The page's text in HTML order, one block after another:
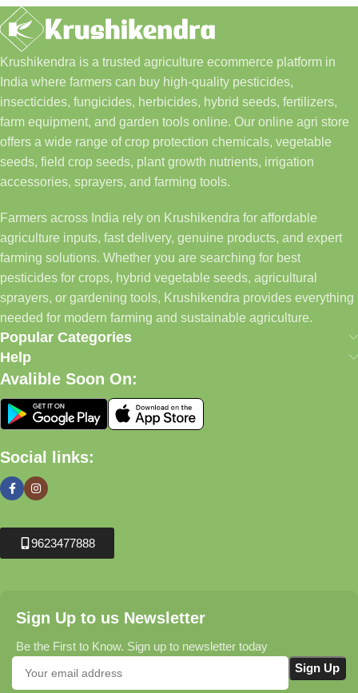
Krushikendra is a trusted agriculture ecommerce platform in
India where farmers can buy high-quality pesticides,
insecticides, fungicides, herbicides, hybrid seeds, fertilizers,
farm equipment, and garden tools online. Our online agri store
offers a wide range of crop protection chemicals, vegetable
seeds, field crop seeds, plant growth nutrients, irrigation
accessories, sprayers, and farming tools.
Farmers across India rely on Krushikendra for affordable
agriculture inputs, fast delivery, genuine products, and expert
farming solutions. Whether you are searching for best
pesticides for crops, hybrid vegetable seeds, agricultural
sprayers, or gardening tools, Krushikendra provides everything
needed for modern farming and sustainable agriculture.
Popular Categories
Help
Avalible Soon On:
Social links:
9623477888
Sign Up to us Newsletter
Be the First to Know. Sign up to newsletter today